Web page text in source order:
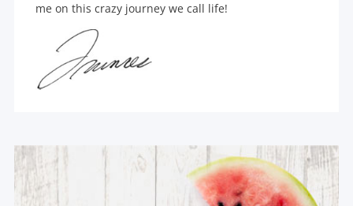
me on this crazy journey we call life!